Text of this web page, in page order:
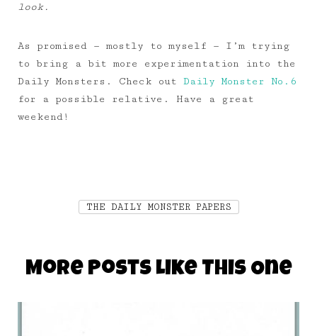
look.
As promised — mostly to myself — I’m trying
to bring a bit more experimentation into the
Daily Monsters. Check out Daily Monster No.6
for a possible relative. Have a great
weekend!
THE DAILY MONSTER PAPERS
More Posts Like This One